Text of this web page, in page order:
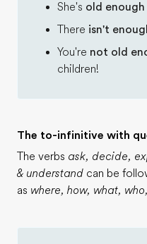
She's old
There isn't
You're not old
children!
The to-infinitive with
The verbs ask, decide,
& understand can be
as where, how, what,